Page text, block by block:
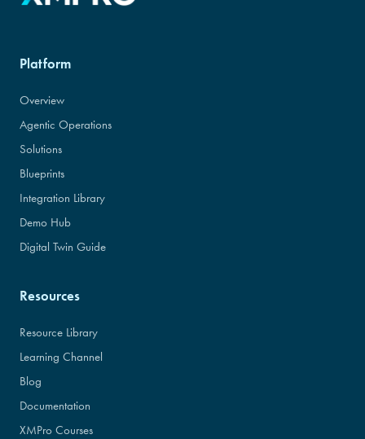
Platform
Overview
Agentic Operations
Solutions
Blueprints
Integration Library
Demo Hub
Digital Twin Guide
Resources
Resource Library
Learning Channel
Blog
Documentation
XMPro Courses